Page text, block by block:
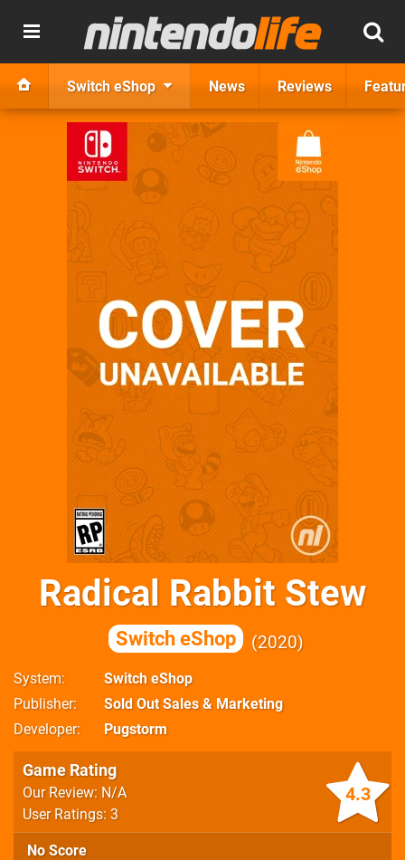
Switch eShop News Reviews
Radical Rabbit Stew
Switch eShop 2020
System
Switch eShop
Publisher
Sold Out Sales & Marketing
Developer
Pugstorm
4.3
Game Rating
Our Review: N/A
User Ratings: 3
No Score